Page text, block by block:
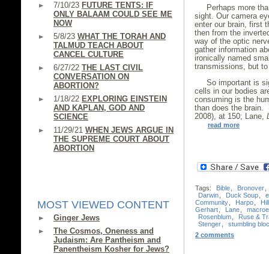
7/10/23 FUTURE TENTS: IF
ONLY BALAAM COULD SEE ME
NOW
5/8/23 WHAT THE TORAH AND
TALMUD TEACH ABOUT
CANCEL CULTURE
6/27/22 THE LAST CIVIL
CONVERSATION ON
ABORTION?
1/18/22 EXPLORING EINSTEIN
AND KAPLAN, GOD AND
SCIENCE
11/29/21 WHEN JEWS ARGUE IN
THE SUPREME COURT ABOUT
ABORTION
MOST VIEWED CONTENT
Ginger Jews
The Cosmos, Oneness and
Judaism: Are Pantheism and
Panentheism Kosher for Jews?
Perhaps more
sight. Our camera
enter our brain, first
then from the
way of the optic
gather information
ironically named
transmissions, but
So important is
cells in our bodies
consuming is the
than does the brain.
2008), at 150; Lane,
read more
Tags: Bible Bronover
Darwin
Duck Soup
Community
Harpo
Gerhart
Lane
Rosenblum
Ruse &
Stenger
stumbling
2 comments